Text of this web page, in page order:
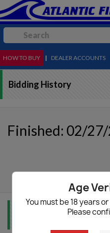
Age
You must be 18 years
Please
MENU
HOW TO BUY | DEALER ACCOUNTS
Bidding History
Finished: 02/